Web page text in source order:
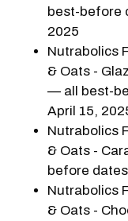
best-before
2025
Nutrabolics
& Oats -
— all best-
April 15,
Nutrabolics
& Oats -
before
Nutrabolics
& Oats -